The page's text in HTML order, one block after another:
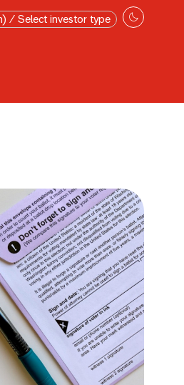
/ Select investor type